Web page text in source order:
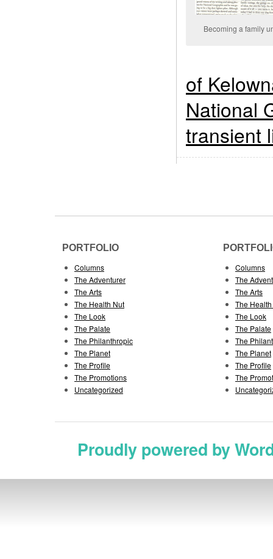
Becoming a family
of
National
transient
PORTFOLIO
Columns
The Adventurer
The Arts
The Health Nut
The Look
The Palate
The Philanthropic
The Planet
The Profile
The Promotions
Uncategorized
Columns
The
The Arts
The
The Look
The Palate
The
The Planet
The Profile
The
Proudly powered by